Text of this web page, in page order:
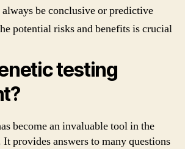
be conclusive or predictive
potential risks and benefits is crucial
testing
become an invaluable tool in the
provides answers to many questions